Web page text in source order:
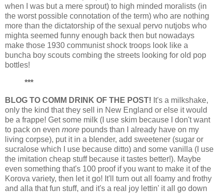
when I was but a mere sprout) to high minded moralists (in
the worst possible connotation of the term) who are nothing
more than the dictatorship of the sexual pervo nutjobs who
mighta seemed funny enough back then but nowadays
make those 1930 communist shock troops look like a
buncha boy scouts combing the streets looking for old pop
bottles!
***
BLOG TO COMM DRINK OF THE POST! It's a milkshake,
only the kind that they sell in New England or else it would
be a frappe! Get some milk (I use skim because I don't want
to pack on even more pounds than I already have on my
living corpse), put it in a blender, add sweetener (sugar or
sucralose which I use because ditto) and some vanilla (I use
the imitation cheap stuff because it tastes better!). Maybe
even something that's 100 proof if you want to make it of the
Korova variety, then let it go! It'll turn out all foamy and frothy
and alla that fun stuff, and it's a real joy lettin' it all go down